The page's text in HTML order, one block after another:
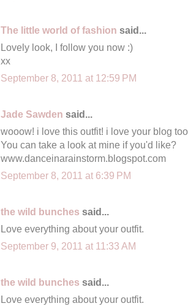
The little world of fashion said...
Lovely look, I follow you now :)
xx
September 8, 2011 at 12:59 PM
Jade Sawden said...
wooow! i love this outfit! i love your blog
You can take a look at mine if you'd like?
www.danceinarainstorm.blogspot.com
September 8, 2011 at 6:39 PM
the wild bunches said...
Love everything about your outfit.
September 9, 2011 at 11:33 AM
the wild bunches said...
Love everything about your outfit.